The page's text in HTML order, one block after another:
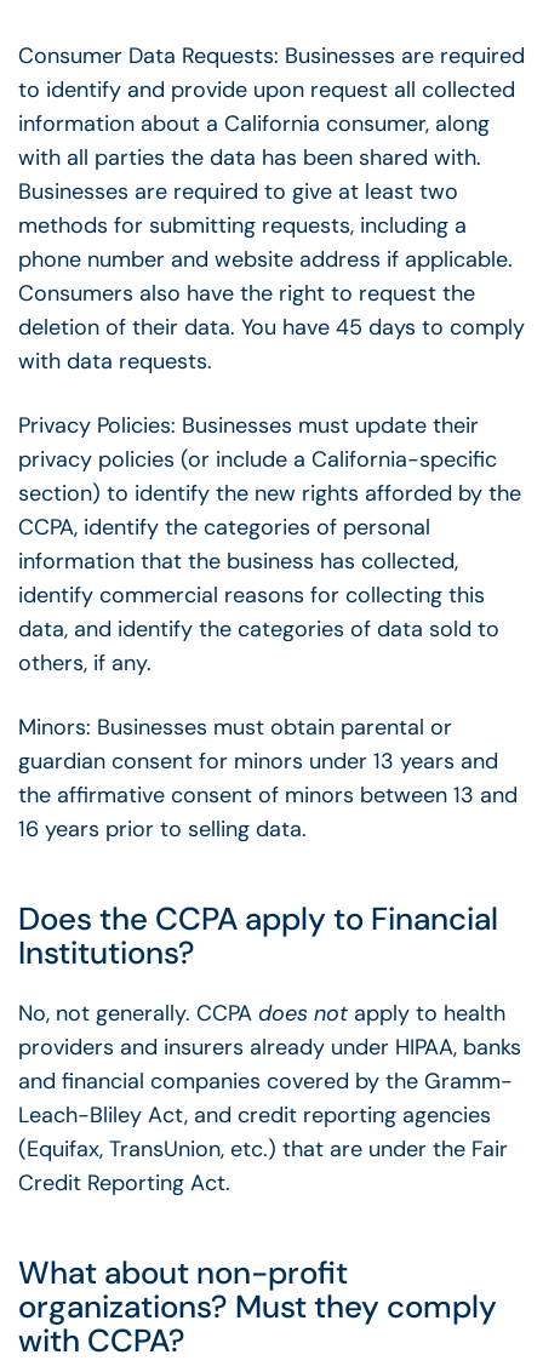
Consumer Data Requests: Businesses are required
to identify and provide upon request all collected
information about a California consumer, along
with all parties the data has been shared with.
Businesses are required to give at least two
methods for submitting requests, including a
phone number and website address if applicable.
Consumers also have the right to request the
deletion of their data. You have 45 days to comply
with data requests.
Privacy Policies: Businesses must update their
privacy policies (or include a California-specific
section) to identify the new rights afforded by the
CCPA, identify the categories of personal
information that the business has collected,
identify commercial reasons for collecting this
data, and identify the categories of data sold to
others, if any.
Minors: Businesses must obtain parental or
guardian consent for minors under 13 years and
the affirmative consent of minors between 13 and
16 years prior to selling data.
Does the CCPA apply to Financial
Institutions?
No, not generally. CCPA does not apply to health
providers and insurers already under HIPAA, banks
and financial companies covered by the Gramm-
Leach-Bliley Act, and credit reporting agencies
(Equifax, TransUnion, etc.) that are under the Fair
Credit Reporting Act.
What about non-profit
organizations? Must they comply
with CCPA?